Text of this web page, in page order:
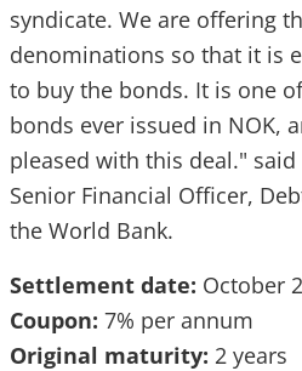
syndicate. We are offering
denominations so that it is
to buy the bonds. It is one
bonds ever issued in NOK,
pleased with this deal." said
Senior Financial Officer,
the World Bank.
Settlement date: October
Coupon: 7% per annum
Original maturity: 2 years